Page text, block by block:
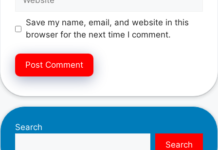
Save my name, email, and website in this
browser for the next time I comment.
Search
Search